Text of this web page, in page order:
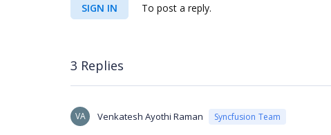
SIGN IN To post a reply.
3 Replies
VA Venkatesh Ayothi Raman Syncfusion Team